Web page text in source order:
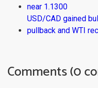
near 1.1300
USD/CAD gained
pullback and WTI
Comments (0